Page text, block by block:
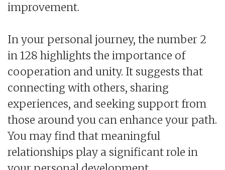
improvement.
In your personal journey, the number 2
in 128 highlights the importance of
cooperation and unity. It suggests that
connecting with others, sharing
experiences, and seeking support from
those around you can enhance your path.
You may find that meaningful
relationships play a significant role in